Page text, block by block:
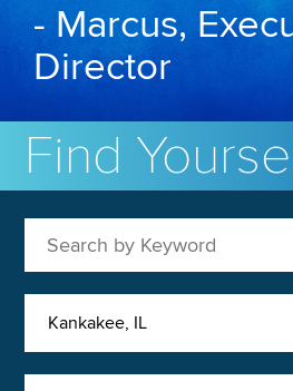
- Marcus,
Director
Find
Kankakee, IL